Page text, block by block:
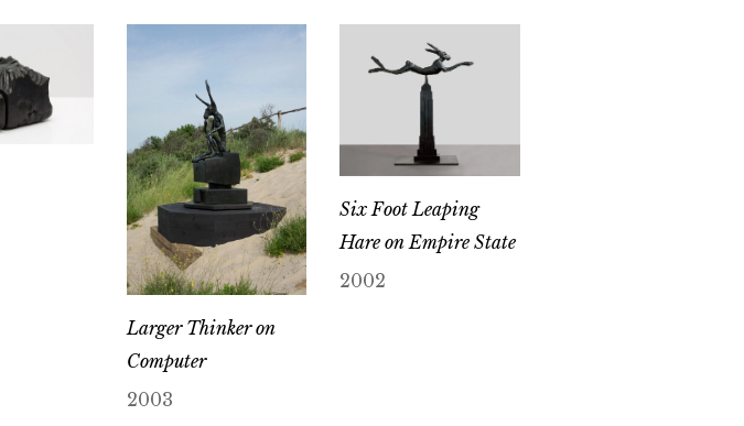
Larger Thinker on
Computer
2003
Six Foot Leaping
Hare on Empire State
2002